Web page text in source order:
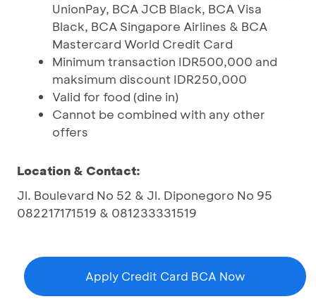
UnionPay, BCA JCB Black, BCA Visa
Black, BCA Singapore Airlines & BCA
Mastercard World Credit Card
Minimum transaction IDR500,000 and
maksimum discount IDR250,000
Valid for food (dine in)
Cannot be combined with any other
offers
Location & Contact:
Jl. Boulevard No 52 & Jl. Diponegoro No 95
082217171519 & 081233331519
Apply Credit Card BCA Now